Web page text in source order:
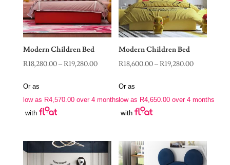
Modern Children Bed
R18,280.00–R19,280.00Price
R18,280.00
through
R19,280.00
Or as
low as R4,570.00over 4 months
with
Modern Children Bed
R18,600.00–R19,280.00Price
through
Or as
low as R4,650.00 over 4 months
with